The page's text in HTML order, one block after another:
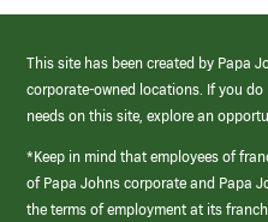
This site has been created by Papa
corporate-owned locations. If you
needs on this site, explore an
*Keep in mind that employees of
of Papa Johns corporate and Papa
the terms of employment at its